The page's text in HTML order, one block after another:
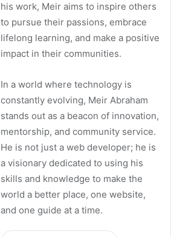
his work, Meir aims to inspire others
to pursue their passions, embrace
lifelong learning, and make a positive
impact in their communities.
In a world where technology is
constantly evolving, Meir Abraham
stands out as a beacon of innovation,
mentorship, and community service.
He is not just a web developer; he is
a visionary dedicated to using his
skills and knowledge to make the
world a better place, one website,
and one guide at a time.